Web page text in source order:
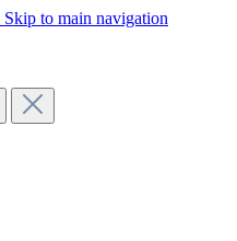
Skip to main navigation